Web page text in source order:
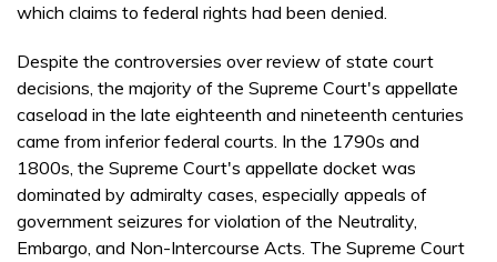
which claims to federal rights had been denied.
Despite the controversies over review of state court
decisions, the majority of the Supreme Court's appellate
caseload in the late eighteenth and nineteenth centuries
came from inferior federal courts. In the 1790s and
1800s, the Supreme Court's appellate docket was
dominated by admiralty cases, especially appeals of
government seizures for violation of the Neutrality,
Embargo, and Non-Intercourse Acts. The Supreme Court